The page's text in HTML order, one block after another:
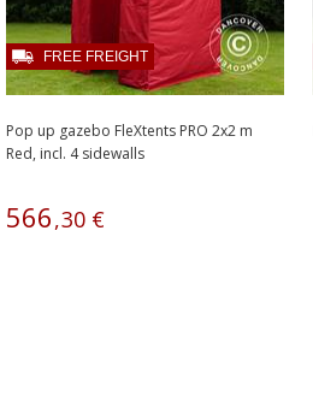
Pop up gazebo FleXtents PRO 2x2 m
Red, incl. 4 sidewalls
566,30 €
FREE FREIGHT